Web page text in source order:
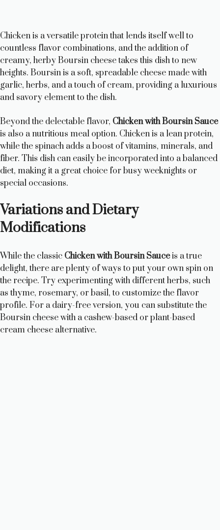
Chicken is a versatile protein that lends itself well to
countless flavor combinations, and the addition of
creamy, herby Boursin cheese takes this dish to new
heights. Boursin is a soft, spreadable cheese made with
garlic, herbs, and a touch of cream, providing a luxurious
and savory element to the dish.
Beyond the delectable flavor, Chicken with Boursin Sauce
is also a nutritious meal option. Chicken is a lean protein,
while the spinach adds a boost of vitamins, minerals, and
fiber. This dish can easily be incorporated into a balanced
diet, making it a great choice for busy weeknights or
special occasions.
Variations and Dietary
Modifications
While the classic Chicken with Boursin Sauceis a true
delight, there are plenty of ways to put your own spin on
the recipe. Try experimenting with different herbs, such
as thyme, rosemary, or basil, to customize the flavor
profile. For a dairy-free version, you can substitute the
Boursin cheese with a cashew-based or plant-based
cream cheese alternative.